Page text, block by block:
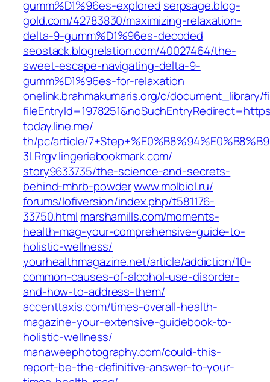
gumm%D1%96es-explored serpsage.blog-
gold.com/42783830/maximizing-relaxation-
delta-9-gumm%D1%96es-decoded
seostack.blogrelation.com/40027464/the-
sweet-escape-navigating-delta-9-
gumm%D1%96es-for-relaxation
onelink.brahmakumaris.org/c/
today.line.me/‎
th/pc/article/
3LRrgv‎lingeriebookmark.com/‎
story9633735/the-science-and-secrets-
behind-mhrb-powder‎www.molbiol.ru/‎
forums/lofiversion/index.php/t581176-
33750.html‎ marshamills.com/moments-
health-mag-your-comprehensive-guide-to-
holistic-wellness/
yourhealthmagazine.net/article/addiction/10-
common-causes-of-alcohol-use-disorder-
and-how-to-address-them/
accenttaxis.com/times-overall-health-
magazine-your-extensive-guidebook-to-
holistic-wellness/
manaweephotography.com/could-this-
report-be-the-definitive-answer-to-your-